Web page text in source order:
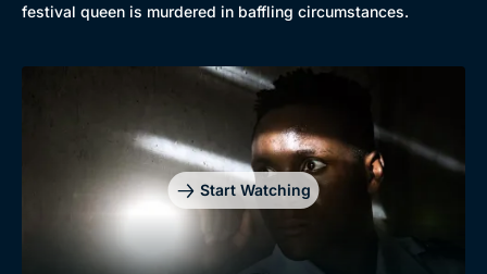
festival queen is murdered in baffling circumstances.
Start Watching